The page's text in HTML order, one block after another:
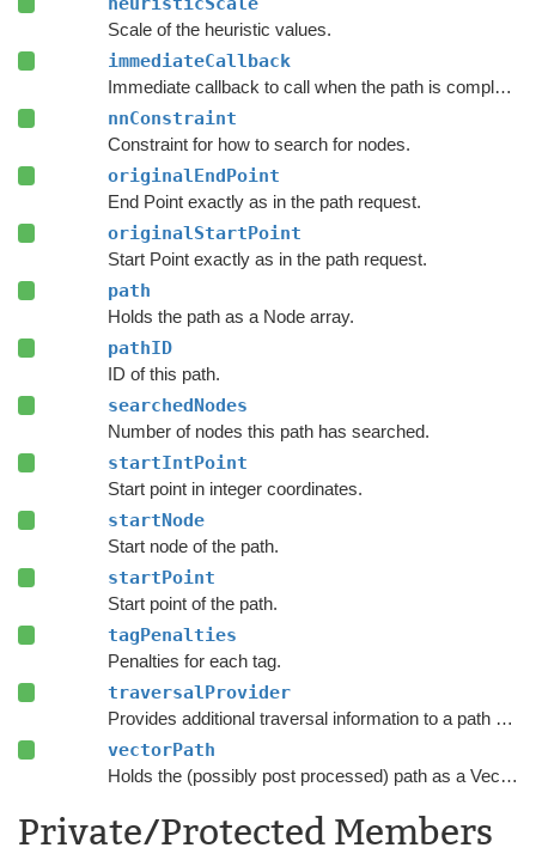
Scale of the heuristic values.
immediateCallback
Immediate callback to call when the path is complete.
nnConstraint
Constraint for how to search for nodes.
originalEndPoint
End Point exactly as in the path request.
originalStartPoint
Start Point exactly as in the path request.
path
Holds the path as a Node array.
pathID
ID of this path.
searchedNodes
Number of nodes this path has searched.
startIntPoint
Start point in integer coordinates.
startNode
Start node of the path.
startPoint
Start point of the path.
tagPenalties
Penalties for each tag.
traversalProvider
Provides additional traversal information to a path request.
vectorPath
Holds the (possibly post processed) path as a Vector3 list.
Private/Protected Members